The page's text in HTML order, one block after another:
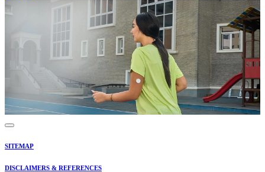
SITEMAP
DISCLAIMERS & REFERENCES